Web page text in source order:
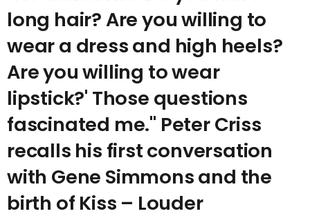
long hair? Are you willing to
wear a dress and high heels?
Are you willing to wear
lipstick?' Those questions
fascinated me." Peter Criss
recalls his first conversation
with Gene Simmons and the
birth of Kiss – Louder